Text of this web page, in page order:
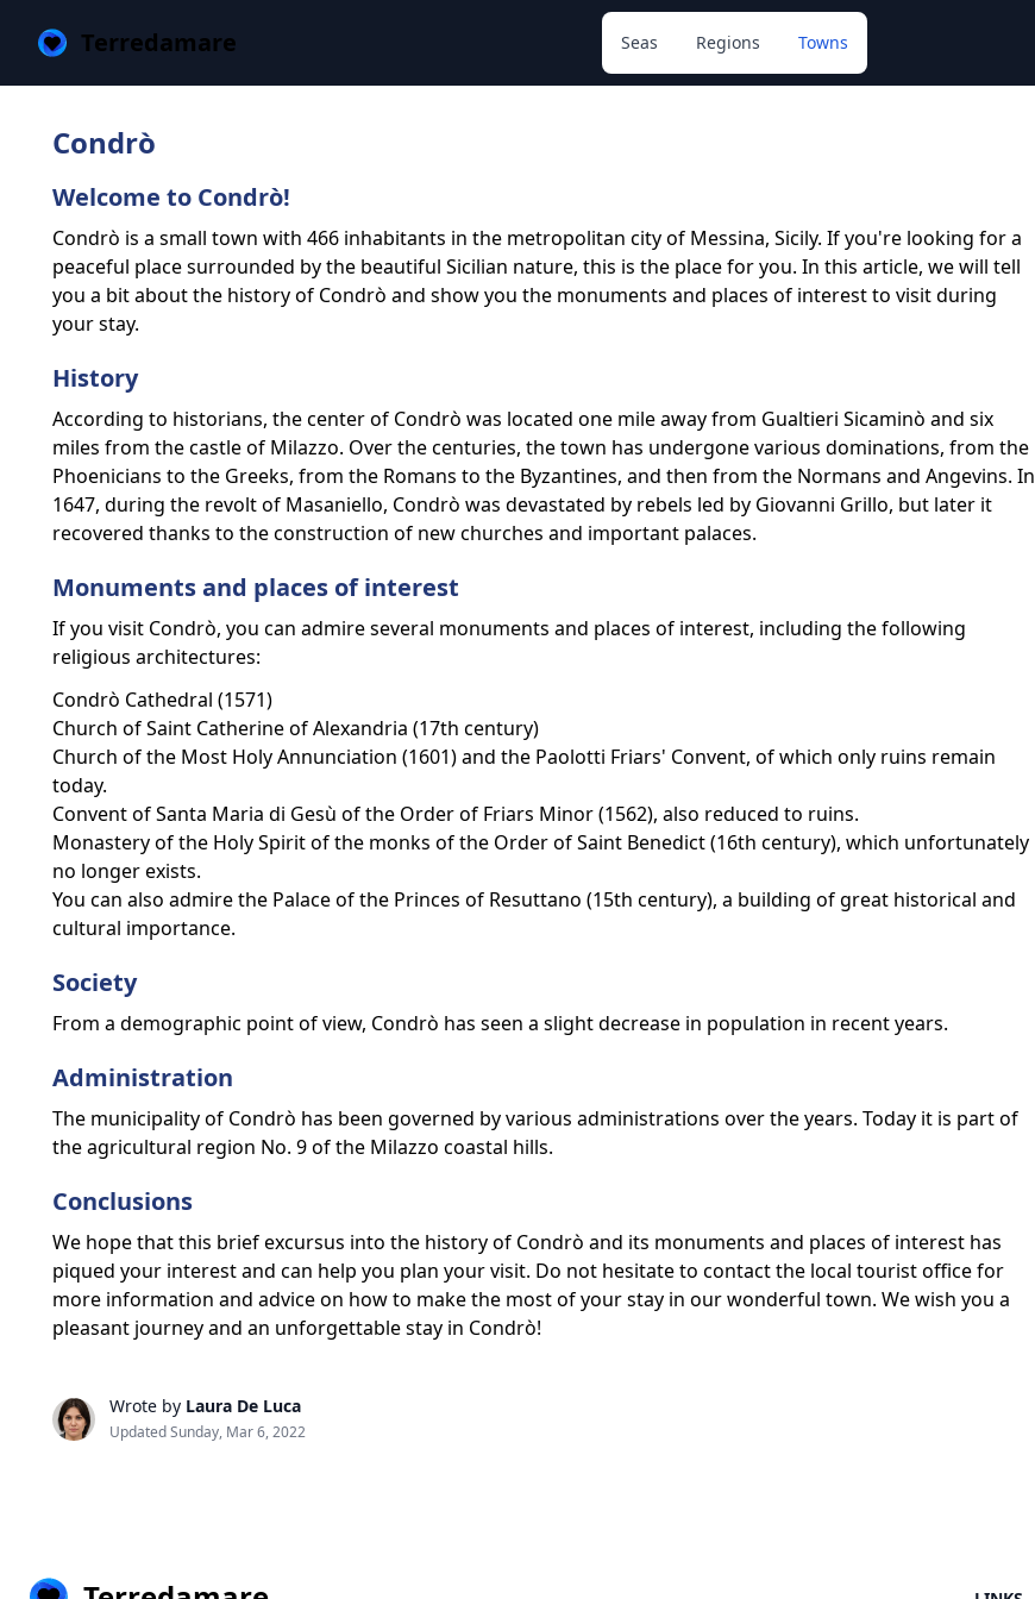
Terredamare Seas Regions Towns
Condrò
Welcome to Condrò!
Condrò is a small town with 466 inhabitants in the metropolitan city of Messina, Sicily. If you're looking for a
peaceful place surrounded by the beautiful Sicilian nature, this is the place for you. In this article, we will tell
you a bit about the history of Condrò and show you the monuments and places of interest to visit during
your stay.
History
According to historians, the center of Condrò was located one mile away from Gualtieri Sicaminò and six
miles from the castle of Milazzo. Over the centuries, the town has undergone various dominations, from the
Phoenicians to the Greeks, from the Romans to the Byzantines, and then from the Normans and Angevins. In
1647, during the revolt of Masaniello, Condrò was devastated by rebels led by Giovanni Grillo, but later it
recovered thanks to the construction of new churches and important palaces.
Monuments and places of interest
If you visit Condrò, you can admire several monuments and places of interest, including the following
religious architectures:
Condrò Cathedral (1571)
Church of Saint Catherine of Alexandria (17th century)
Church of the Most Holy Annunciation (1601) and the Paolotti Friars' Convent, of which only ruins remain
today.
Convent of Santa Maria di Gesù of the Order of Friars Minor (1562), also reduced to ruins.
Monastery of the Holy Spirit of the monks of the Order of Saint Benedict (16th century), which unfortunately
no longer exists.
You can also admire the Palace of the Princes of Resuttano (15th century), a building of great historical and
cultural importance.
Society
From a demographic point of view, Condrò has seen a slight decrease in population in recent years.
Administration
The municipality of Condrò has been governed by various administrations over the years. Today it is part of
the agricultural region No. 9 of the Milazzo coastal hills.
Conclusions
We hope that this brief excursus into the history of Condrò and its monuments and places of interest has
piqued your interest and can help you plan your visit. Do not hesitate to contact the local tourist office for
more information and advice on how to make the most of your stay in our wonderful town. We wish you a
pleasant journey and an unforgettable stay in Condrò!
Wrote by Laura De Luca
Updated Sunday, Mar 6, 2022